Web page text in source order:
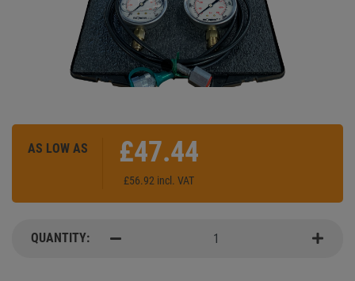
AS LOW AS £47.44
£56.92 incl. VAT
QUANTITY:
minus